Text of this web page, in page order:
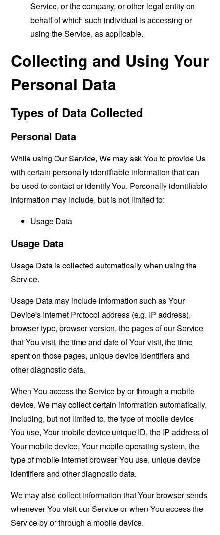
Service, or the company, or other legal entity on
behalf of which such individual is accessing or
using the Service, as applicable.
Collecting and Using Your
Personal Data
Types of Data Collected
Personal Data
While using Our Service, We may ask You to provide Us
with certain personally identifiable information that can
be used to contact or identify You. Personally identifiable
information may include, but is not limited to:
Usage Data
Usage Data
Usage Data is collected automatically when using the
Service.
Usage Data may include information such as Your
Device's Internet Protocol address (e.g. IP address),
browser type, browser version, the pages of our Service
that You visit, the time and date of Your visit, the time
spent on those pages, unique device identifiers and
other diagnostic data.
When You access the Service by or through a mobile
device, We may collect certain information automatically,
including, but not limited to, the type of mobile device
You use, Your mobile device unique ID, the IP address of
Your mobile device, Your mobile operating system, the
type of mobile Internet browser You use, unique device
identifiers and other diagnostic data.
We may also collect information that Your browser sends
whenever You visit our Service or when You access the
Service by or through a mobile device.